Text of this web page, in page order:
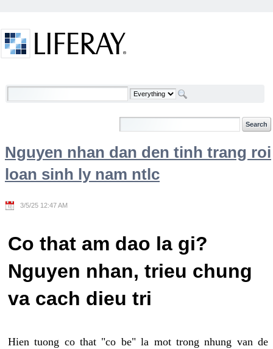
Welcome
Nguyen nhan dan den tinh trang roi
loan sinh ly nam ntlc
3/5/25 12:47 AM
Co that am dao la gi?
Nguyen nhan, trieu chung
va cach dieu tri
Hien tuong co that "co be" la mot trong nhung van de